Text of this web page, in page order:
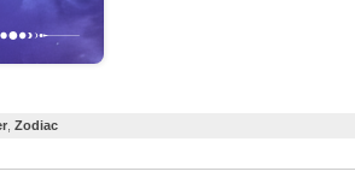
Zodiac